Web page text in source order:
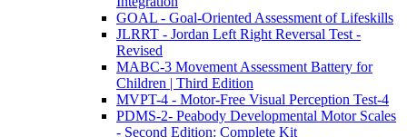
GOAL - Goal-Oriented Assessment of Lifeskills
JLRRT - Jordan Left Right Reversal Test -
Revised
MABC-3 Movement Assessment Battery for
Children | Third Edition
MVPT-4 - Motor-Free Visual Perception Test-4
PDMS-2- Peabody Developmental Motor Scales
- Second Edition: Complete Kit